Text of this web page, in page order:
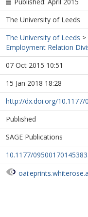
The University of Leeds
The University of Leeds >
Employment Relation
07 Oct 2015 10:51
15 Jan 2018 18:28
http://dx.doi.org/10.1177/
Published
SAGE Publications
10.1177/